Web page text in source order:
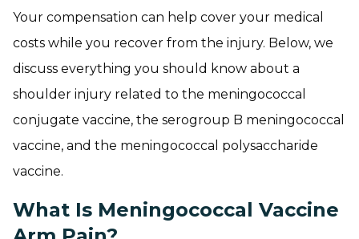
Your compensation can help cover your medical
costs while you recover from the injury. Below, we
discuss everything you should know about a
shoulder injury related to the meningococcal
conjugate vaccine, the serogroup B meningococcal
vaccine, and the meningococcal polysaccharide
vaccine.
What Is Meningococcal Vaccine